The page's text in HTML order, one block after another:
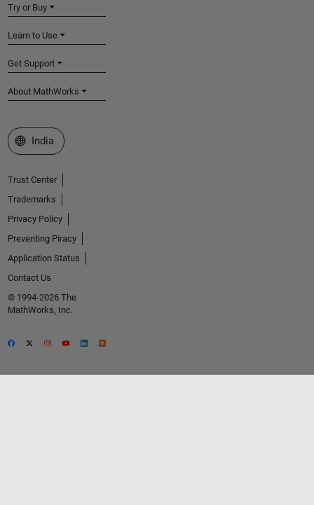
Try or Buy
Learn to Use
Get Support
About MathWorks
Select a Web Site
India
Trust Center
Trademarks
Privacy Policy
Preventing Piracy
Application Status
Contact Us
© 1994-2026 The
MathWorks, Inc.